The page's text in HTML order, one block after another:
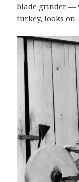
blade grinder —
turkey, looks on.